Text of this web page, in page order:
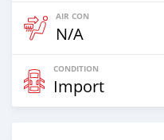
AIR CON
N/A
CONDITION
Import